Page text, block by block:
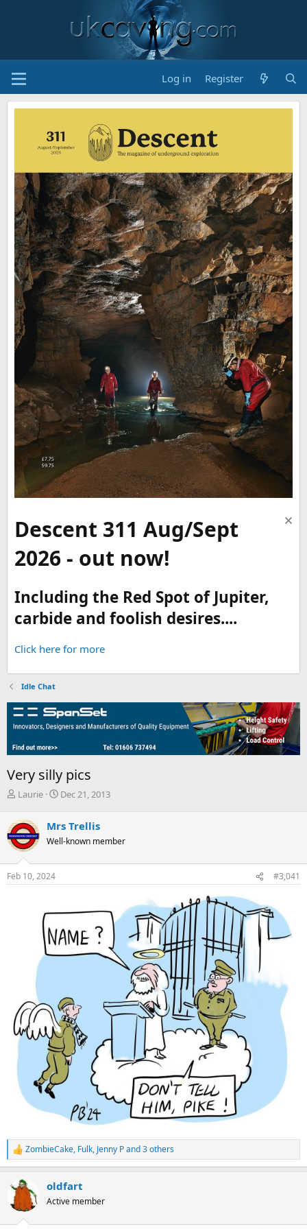
Log in Register
Descent 311 Aug/Sept
2026 - out now!
Including the Red Spot of Jupiter,
carbide and foolish desires....
Click here for more
Idle Chat
Very silly pics
T
r
e
a
d
s
t
Laurie
S
r
t
a
Dec 21, 2013
Mrs Trellis
Well-known member
Feb 10, 2024 #3,041
R
e
c
t
i
ZombieCake, Fulk, Jenny Pand 3 others
oldfart
Active member